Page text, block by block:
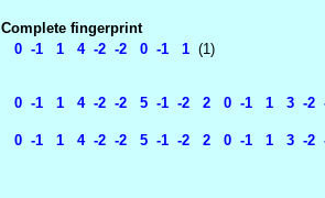
Complete fingerprint
0 -1 1 4 -2 -2 0 -1 1 (1)
0 -1 1 4 -2 -2 5 -1 -2 2 0 -1 1 3 -2
0 -1 1 4 -2 -2 5 -1 -2 2 0 -1 1 3 -2